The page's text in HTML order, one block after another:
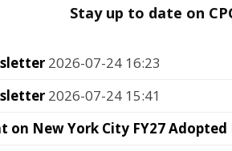
Stay up to date on
2026-07-24 16:23
2026-07-24 15:41
on New York City FY27